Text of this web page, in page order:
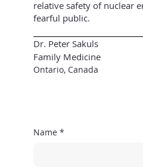
relative safety of nuclear
fearful public.
Dr. Peter Sakuls
Family Medicine
Ontario, Canada
Name *